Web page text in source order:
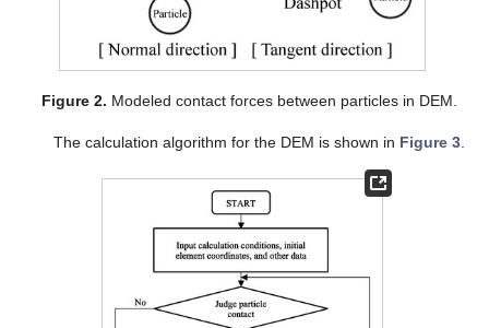
Figure 2. Modeled contact forces between particles in DEM.
The calculation algorithm for the DEM is shown in Figure 3.